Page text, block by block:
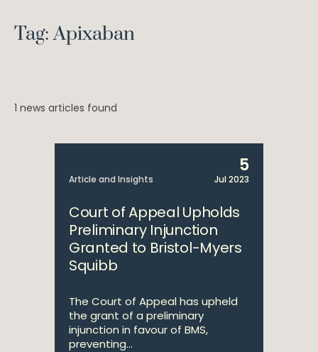
Tag: Apixaban
1 news articles found
Article and Insights
5
Jul 2023
Court of Appeal Upholds
Preliminary Injunction
Granted to Bristol-Myers
Squibb
The Court of Appeal has upheld
the grant of a preliminary
injunction in favour of BMS,
preventing...